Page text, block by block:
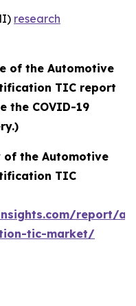
research
of the Automotive
TIC report
the COVID-19
of the Automotive
TIC
report/
tic-market/